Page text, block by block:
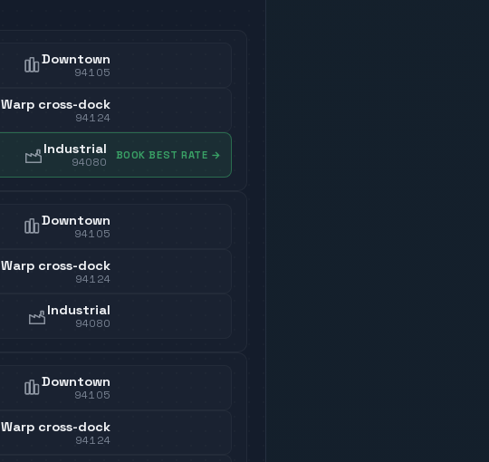
Downtown
94105
Warp cross-dock
94124
Industrial
94080
BOOK BEST RATE →
Downtown
94105
Warp cross-dock
94124
Industrial
94080
Downtown
94105
Warp cross-dock
94124